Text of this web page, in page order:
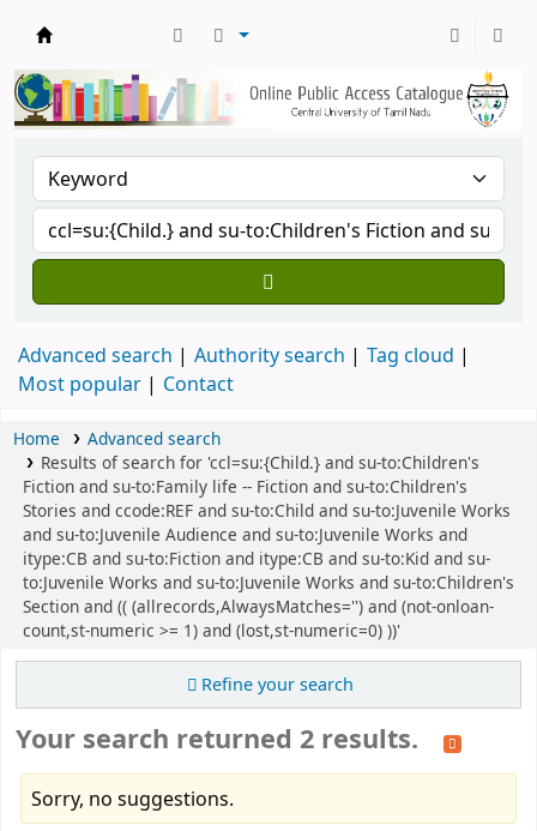
Advanced search Authority search
Tag cloud
Most popular
Contact
Home
Advanced search
Results of search for 'ccl=su:{Child.} and su-to:Children's
Fiction and su-to:Family life -- Fiction and su-to:Children's
Stories and ccode:REF and su-to:Child and su-to:Juvenile Works
and su-to:Juvenile Audience and su-to:Juvenile Works and
itype:CB and su-to:Fiction and itype:CB and su-to:Kid and su-
to:Juvenile Works and su-to:Juvenile Works and su-to:Children's
Section and (( (allrecords,AlwaysMatches='') and (not-onloan-
count,st-numeric >= 1) and (lost,st-numeric=0) ))'
Refine your search
Your search returned 2 results.
Sorry, no suggestions.